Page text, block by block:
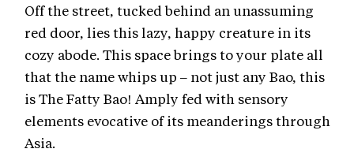
Off the street, tucked behind an unassuming
red door, lies this lazy, happy creature in its
cozy abode. This space brings to your plate all
that the name whips up – not just any Bao, this
is The Fatty Bao! Amply fed with sensory
elements evocative of its meanderings through
Asia.